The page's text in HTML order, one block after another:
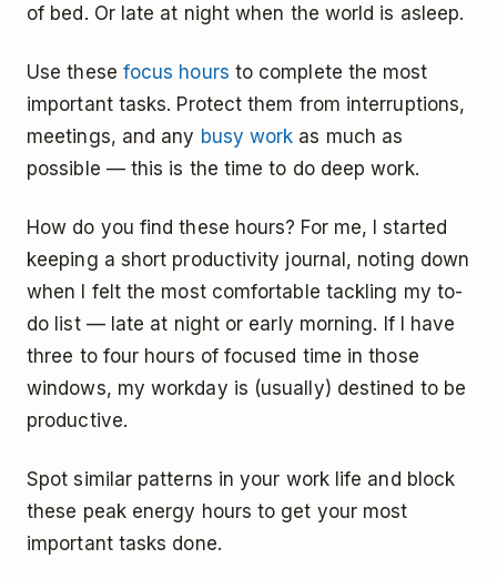
of bed. Or late at night when the world is asleep.
Use these focus hours to complete the most
important tasks. Protect them from interruptions,
meetings, and any busy work as much as
possible — this is the time to do deep work.
How do you find these hours? For me, I started
keeping a short productivity journal, noting down
when I felt the most comfortable tackling my to-
do list — late at night or early morning. If I have
three to four hours of focused time in those
windows, my workday is (usually) destined to be
productive.
Spot similar patterns in your work life and block
these peak energy hours to get your most
important tasks done.